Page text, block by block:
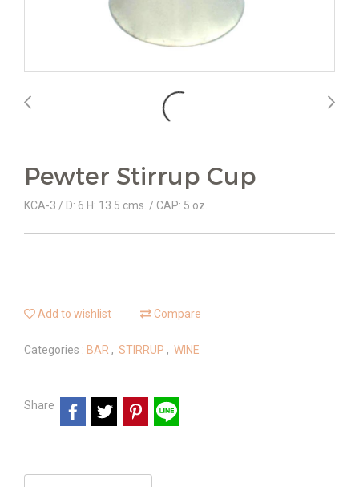
Pewter Stirrup Cup
KCA-3 / D: 6 H: 13.5 cms. / CAP: 5 oz.
Add to wishlist Compare
Categories : BAR , STIRRUP , WINE
Share